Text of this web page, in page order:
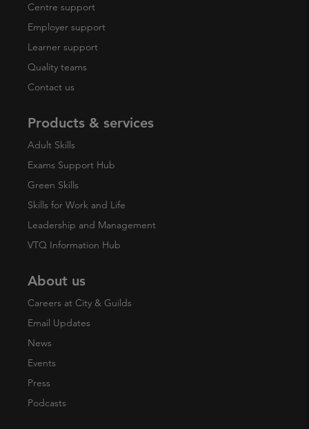
Centre support
Employer support
Learner support
Quality teams
Contact us
Products & services
Adult Skills
Exams Support Hub
Green Skills
Skills for Work and Life
Leadership and Management
VTQ Information Hub
About us
Careers at City & Guilds
Email Updates
News
Events
Press
Podcasts